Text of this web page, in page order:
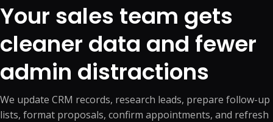
Your sales team gets
cleaner data and fewer
admin distractions
We update CRM records, research leads, prepare follow-up
lists, format proposals, confirm appointments, and refresh